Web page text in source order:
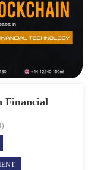
Financial